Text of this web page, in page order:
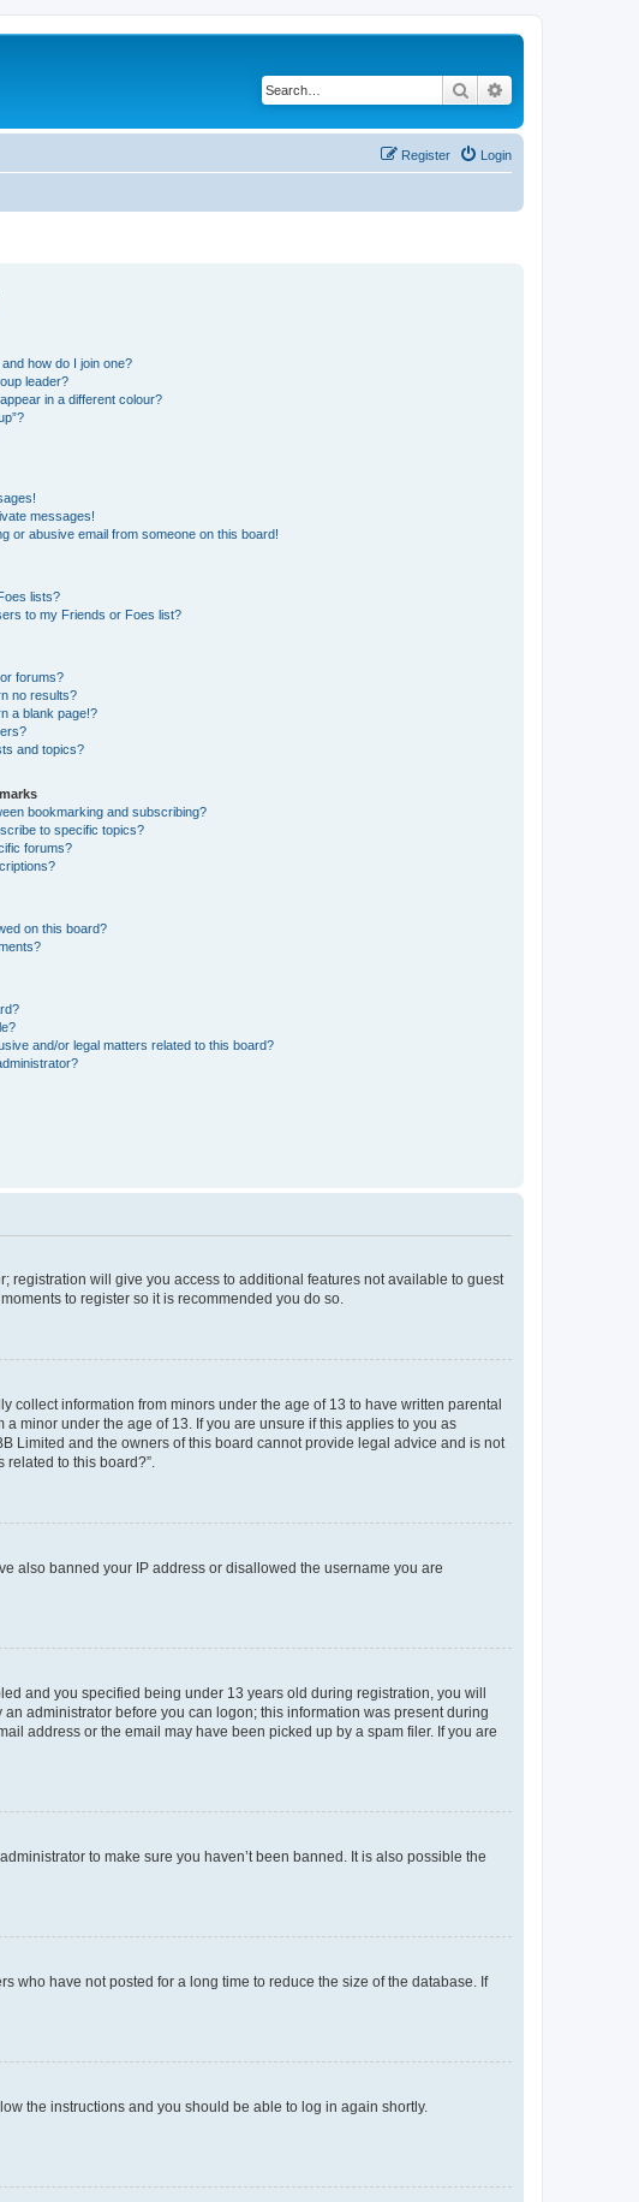
Search
Login
Register
how do I join one?
leader?
in a different colour?
messages!
or abusive email from someone on this board!
lists?
to my Friends or Foes list?
forums?
no results?
a blank page!?
and topics?
bookmarking and subscribing?
to specific topics?
forums?
on this board?
and/or legal matters related to this board?
registration will give you access to additional features not available to guest
to register so it is recommended you do so.
collect information from minors under the age of 13 to have written parental
minor under the age of 13. If you are unsure if this applies to you as
Limited and the owners of this board cannot provide legal advice and is not
to this board?”.
also banned your IP address or disallowed the username you are
and you specified being under 13 years old during registration, you will
administrator before you can logon; this information was present during
address or the email may have been picked up by a spam filer. If you are
to make sure you haven’t been banned. It is also possible the
who have not posted for a long time to reduce the size of the database. If
the instructions and you should be able to log in again shortly.